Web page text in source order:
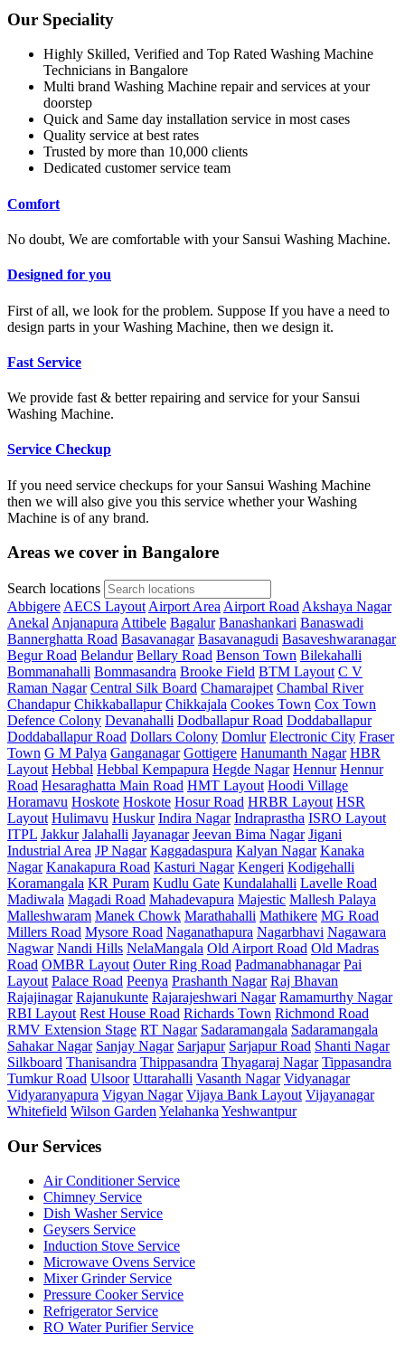
Our Speciality
Highly Skilled, Verified and Top Rated Washing Machine
Technicians in Bangalore
Multi brand Washing Machine repair and services at your
doorstep
Quick and Same day installation service in most cases
Quality service at best rates
Trusted by more than 10,000 clients
Dedicated customer service team
Comfort
No doubt, We are comfortable with your Sansui Washing Machine.
Designed for you
First of all, we look for the problem. Suppose If you have a need to
design parts in your Washing Machine, then we design it.
Fast Service
We provide fast & better repairing and service for your Sansui
Washing Machine.
Service Checkup
If you need service checkups for your Sansui Washing Machine
then we will also give you this service whether your Washing
Machine is of any brand.
Areas we cover in Bangalore
Search locations
Abbigere AECS Layout Airport Area Airport Road Akshaya Nagar
Anekal Anjanapura Attibele Bagalur Banashankari Banaswadi
Bannerghatta Road Basavanagar Basavanagudi Basaveshwaranagar
Begur Road Belandur Bellary Road Benson Town Bilekahalli
Bommanahalli Bommasandra Brooke Field BTM Layout C V
Raman Nagar Central Silk Board Chamarajpet Chambal River
Chandapur Chikkaballapur Chikkajala Cookes Town Cox Town
Defence Colony Devanahalli Dodballapur Road Doddaballapur
Doddaballapur Road Dollars Colony Domlur Electronic City Fraser
Town G M Palya Ganganagar Gottigere Hanumanth Nagar HBR
Layout Hebbal Hebbal Kempapura Hegde Nagar Hennur Hennur
Road Hesaraghatta Main Road HMT Layout Hoodi Village
Horamavu Hoskote Hoskote Hosur Road HRBR Layout HSR
Layout Hulimavu Huskur Indira Nagar Indraprastha ISRO Layout
ITPL Jakkur Jalahalli Jayanagar Jeevan Bima Nagar Jigani
Industrial Area JP Nagar Kaggadaspura Kalyan Nagar Kanaka
Nagar Kanakapura Road Kasturi Nagar Kengeri Kodigehalli
Koramangala KR Puram Kudlu Gate Kundalahalli Lavelle Road
Madiwala Magadi Road Mahadevapura Majestic Mallesh Palaya
Malleshwaram Manek Chowk Marathahalli Mathikere MG Road
Millers Road Mysore Road Naganathapura Nagarbhavi Nagawara
Nagwar Nandi Hills NelaMangala Old Airport Road Old Madras
Road OMBR Layout Outer Ring Road Padmanabhanagar Pai
Layout Palace Road Peenya Prashanth Nagar Raj Bhavan
Rajajinagar Rajanukunte Rajarajeshwari Nagar Ramamurthy Nagar
RBI Layout Rest House Road Richards Town Richmond Road
RMV Extension Stage RT Nagar Sadaramangala Sadaramangala
Sahakar Nagar Sanjay Nagar Sarjapur Sarjapur Road Shanti Nagar
Silkboard Thanisandra Thippasandra Thyagaraj Nagar Tippasandra
Tumkur Road Ulsoor Uttarahalli Vasanth Nagar Vidyanagar
Vidyaranyapura Vigyan Nagar Vijaya Bank Layout Vijayanagar
Whitefield Wilson Garden Yelahanka Yeshwantpur
Our Services
Air Conditioner Service
Chimney Service
Dish Washer Service
Geysers Service
Induction Stove Service
Microwave Ovens Service
Mixer Grinder Service
Pressure Cooker Service
Refrigerator Service
RO Water Purifier Service